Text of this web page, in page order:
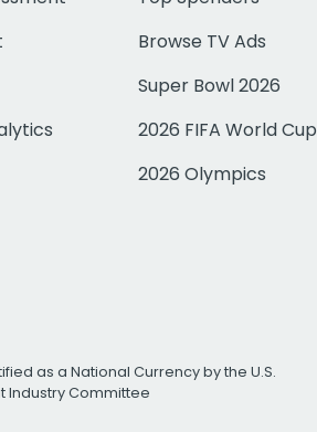
Browse TV Ads
Super Bowl 2026
2026 FIFA World Cup
2026 Olympics
as a National Currency by the U.S.
Industry Committee